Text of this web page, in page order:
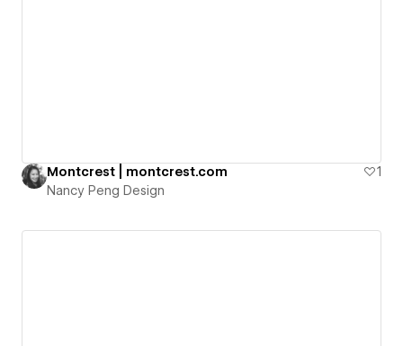
Montcrest | montcrest.com
1
Nancy Peng Design